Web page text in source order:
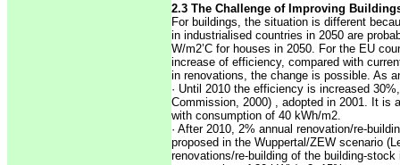
2.3 The Challenge of Improving
For buildings, the situation is different
in industrialised countries in 2050 are
W/m2’C for houses in 2050. For the EU
increase of efficiency, compared with
in renovations, the change is possible. As
· Until 2010 the efficiency is increased
Commission, 2000) , adopted in 2001. It is
with consumption of 40 kWh/m2.
· After 2010, 2% annual renovation/re-
proposed in the Wuppertal/ZEW scenario
renovations/re-building of the building-